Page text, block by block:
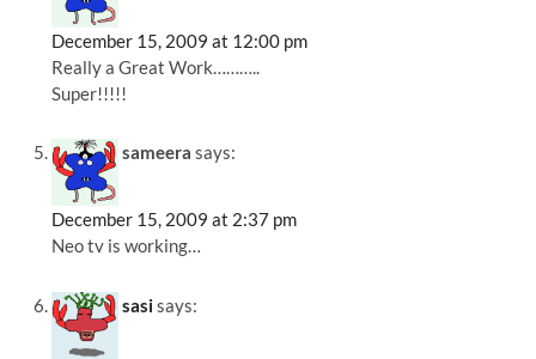
December 15, 2009 at 12:00 pm
Really a Great Work………..
Super!!!!!
sameera says:
December 15, 2009 at 2:37 pm
Neo tv is working…
sasisays: